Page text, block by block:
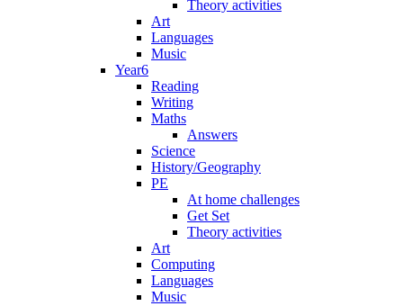
Theory activities
Art
Languages
Music
Year6
Reading
Writing
Maths
Answers
Science
History/Geography
PE
At home challenges
Get Set
Theory activities
Art
Computing
Languages
Music